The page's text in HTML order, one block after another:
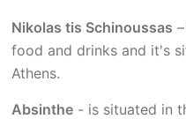
Nikolas tis Schinoussas
food and drinks and it's
Athens.
Absinthe - is situated in